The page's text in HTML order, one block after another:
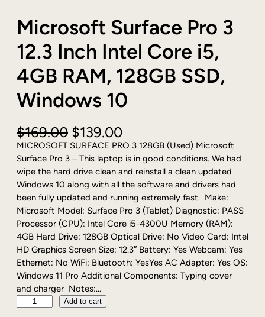
Microsoft Surface Pro 3
12.3 Inch Intel Core i5,
4GB RAM, 128GB SSD,
Windows 10
$169.00 O
r
i
g
i
n
a
l
p
r
i
c
e
w
$139.00C
u
r
r
e
n
t
p
r
i
c
e
MICROSOFT SURFACE PRO 3 128GB (Used) Microsoft
Surface Pro 3 – This laptop is in good conditions. We had
wipe the hard drive clean and reinstall a clean updated
Windows 10 along with all the software and drivers had
been fully updated and running extremely fast. Make:
Microsoft Model: Surface Pro 3 (Tablet) Diagnostic: PASS
Processor (CPU): Intel Core i5-4300U Memory (RAM):
4GB Hard Drive: 128GB Optical Drive: No Video Card: Intel
HD Graphics Screen Size: 12.3″ Battery: Yes Webcam: Yes
Ethernet: No WiFi: Bluetooth: YesYes AC Adapter: Yes OS:
Windows 11 Pro Additional Components: Typing cover
and charger Notes:…
Add to cart